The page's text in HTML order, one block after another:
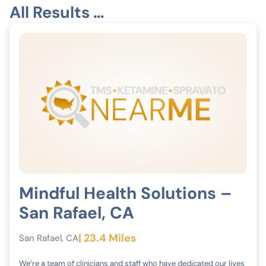
All Results …
Mindful Health Solutions –
San Rafael, CA
San Rafael, CA| 23.4 Miles
We’re a team of clinicians and staff who have dedicated our lives